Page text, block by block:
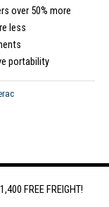
over 50% more
less
portability
FREE FREIGHT!